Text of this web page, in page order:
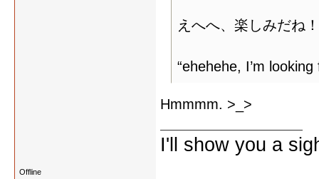
えへへ、楽しみだね
“ehehehe, I’m
Hmmmm. >_>
I'll show you a
Offline